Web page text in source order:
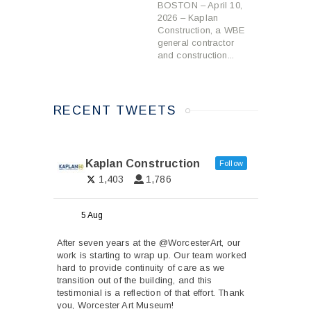
BOSTON – April 10,
2026 – Kaplan
Construction, a WBE
general contractor
and construction...
RECENT TWEETS
Kaplan Construction Follow
1,403 1,786
5 Aug
After seven years at the @WorcesterArt, our
work is starting to wrap up. Our team worked
hard to provide continuity of care as we
transition out of the building, and this
testimonial is a reflection of that effort. Thank
you, Worcester Art Museum!